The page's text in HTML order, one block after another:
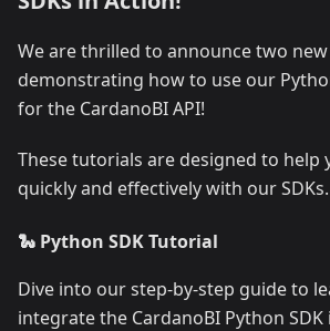
We are thrilled to announce two
demonstrating how to use our
for the CardanoBI API!
These tutorials are designed to help
quickly and effectively with our SDKs.
🐍 Python SDK Tutorial
Dive into our step-by-step guide to
integrate the CardanoBI Python